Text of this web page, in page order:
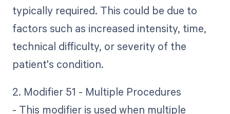
typically required. This could be due to
factors such as increased intensity, time,
technical difficulty, or severity of the
patient's condition.
2. Modifier 51 - Multiple Procedures
- This modifier is used when multiple